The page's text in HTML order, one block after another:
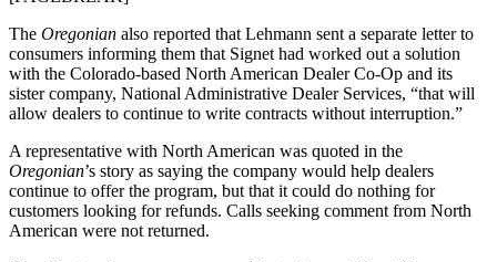
The Oregonian also reported that Lehmann sent a separate letter to
consumers informing them that Signet had worked out a solution
with the Colorado-based North American Dealer Co-Op and its
sister company, National Administrative Dealer Services, “that will
allow dealers to continue to write contracts without interruption.”
A representative with North American was quoted in the
Oregonian’s story as saying the company would help dealers
continue to offer the program, but that it could do nothing for
customers looking for refunds. Calls seeking comment from North
American were not returned.